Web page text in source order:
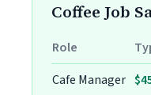
Coffee Job
Role
Cafe Manager